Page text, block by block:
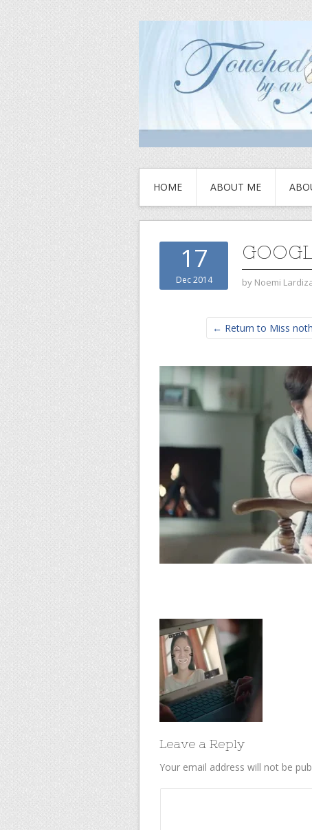
HOME ABOUT ME
17
Dec 2014 by Noemi
← Return to Miss
Leave a Reply
Your email address will not be